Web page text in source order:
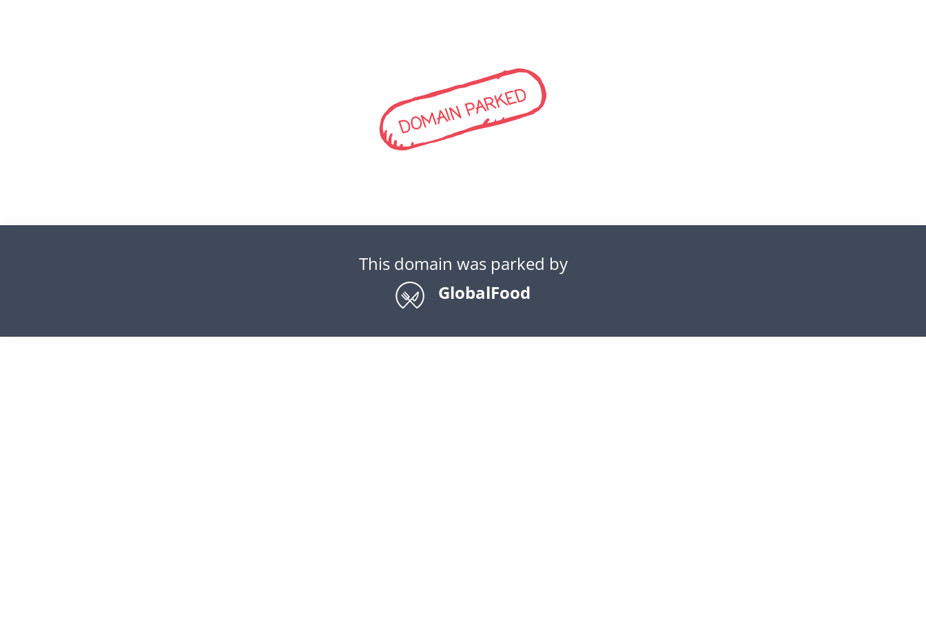
DOMAIN PARKED
This domain was parked by
GlobalFood